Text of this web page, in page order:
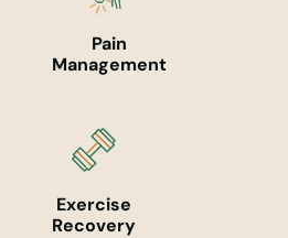
Pain
Management
Exercise
Recovery